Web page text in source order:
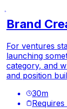
Brand
For ventures
launching
category, and
and position
30m